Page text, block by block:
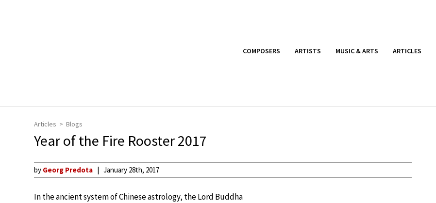
COMPOSERS ARTISTS MUSIC & ARTS ARTICLES
Articles Blogs
Year of the Fire Rooster 2017
by Georg Predota January 28th, 2017
In the ancient system of Chinese astrology, the Lord Buddha